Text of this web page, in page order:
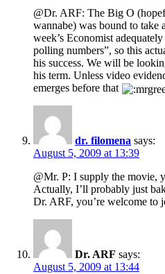
@Dr. ARF: The Big O
wannabe) was bound to
week’s Economist
polling numbers”, so this
his success. We will be
his term. Unless video
emerges before that
dr. filomena says:
August 5, 2009 at 13:39
@Mr. P: I supply the movie,
Actually, I’ll probably just
Dr. ARF, you’re welcome to
Dr. ARF says:
August 5, 2009 at 13:44